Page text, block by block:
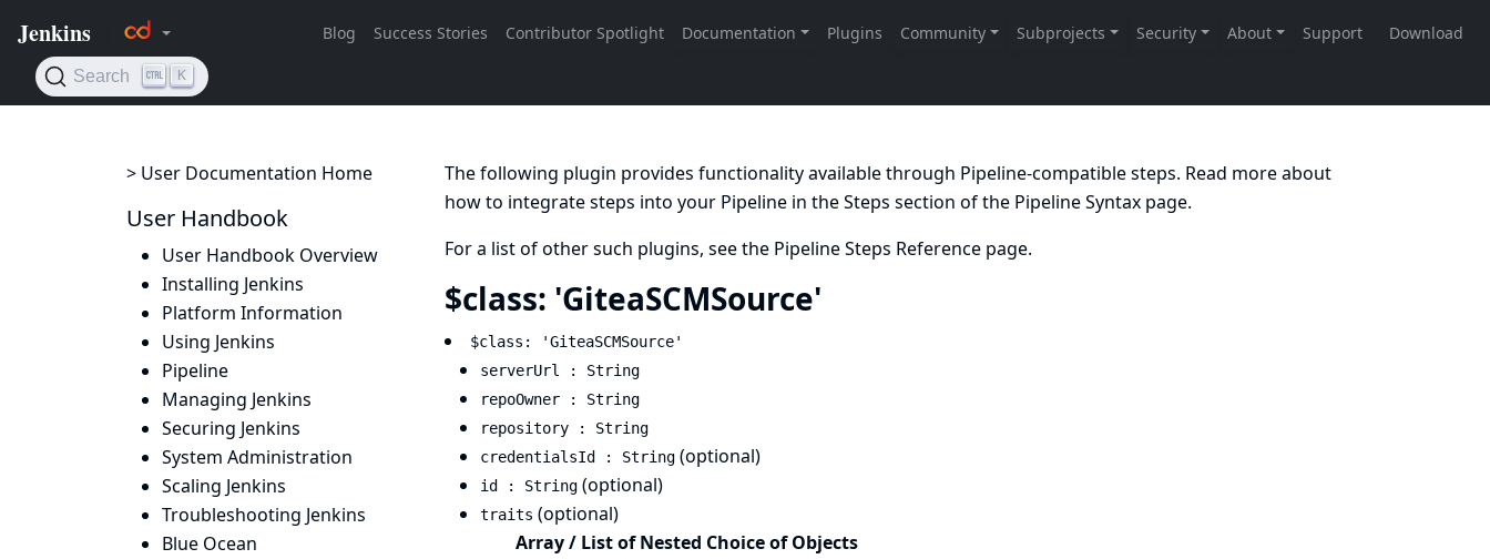
> User Documentation Home
User Handbook
User Handbook Overview
Installing Jenkins
Platform Information
Using Jenkins
Pipeline
Managing Jenkins
Securing Jenkins
System Administration
Scaling Jenkins
Troubleshooting Jenkins
Blue Ocean
The following plugin provides functionality available through Pipeline-compatible steps. Read more about
how to integrate steps into your Pipeline in theSteps section of the Pipeline Syntaxpage.
For a list of other such plugins, see the Pipeline Steps Referencepage.
$class: 'GiteaSCMSource'
$class: 'GiteaSCMSource'
serverUrl : String
repoOwner : String
repository : String
credentialsId : String(optional)
id : String(optional)
traits (optional)
Array / List of Nested Choice of Objects